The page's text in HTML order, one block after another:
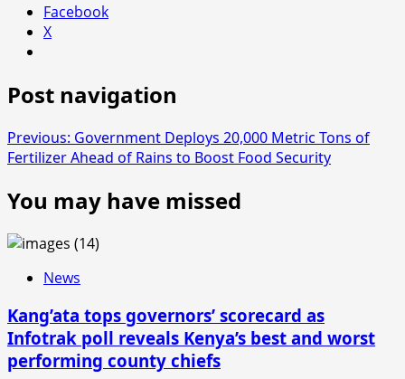
Facebook
X
Post navigation
Previous: Government Deploys 20,000 Metric Tons of
Fertilizer Ahead of Rains to Boost Food Security
You may have missed
News
Kang’ata tops governors’ scorecard as
Infotrak poll reveals Kenya’s best and worst
performing county chiefs